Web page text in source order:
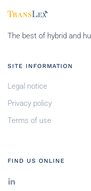
The best of hybrid and
SITE INFORMATION
Legal notice
Privacy policy
Terms of use
FIND US ONLINE